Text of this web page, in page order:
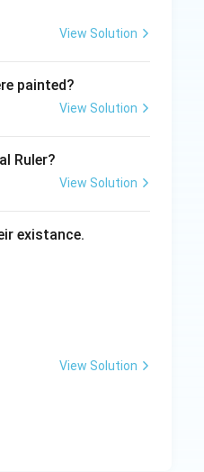
View Solution
painted?
View Solution
Ruler?
View Solution
existance.
View Solution